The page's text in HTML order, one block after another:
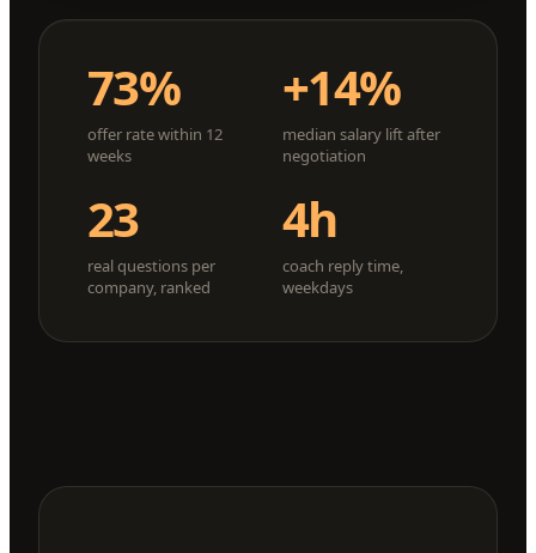
73%
offer rate within 12
weeks
+14%
median salary lift after
negotiation
23
real questions per
company, ranked
4h
coach reply time,
weekdays